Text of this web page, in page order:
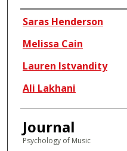
Authors
Saras Henderson
Melissa Cain
Lauren Istvandity
Ali Lakhani
Journal
Psychology of Music